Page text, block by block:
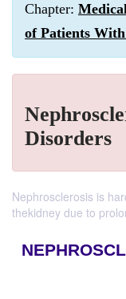
Chapter:
of Patients
Disorders
Nephrosclerosis is
thekidney due to